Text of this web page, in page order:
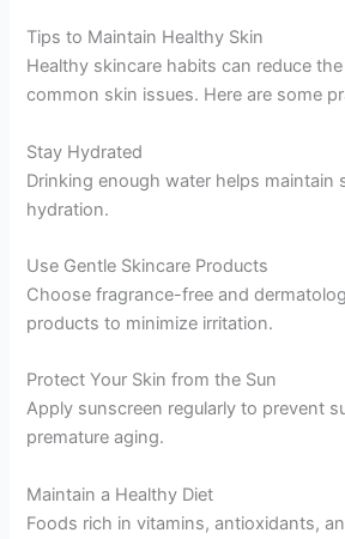
Tips to Maintain Healthy Skin
Healthy skincare habits can reduce
common skin issues. Here are some
Stay Hydrated
Drinking enough water helps maintain
hydration.
Use Gentle Skincare Products
Choose fragrance-free and
products to minimize irritation.
Protect Your Skin from the Sun
Apply sunscreen regularly to prevent
premature aging.
Maintain a Healthy Diet
Foods rich in vitamins, antioxidants,